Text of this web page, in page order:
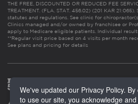
THE FREE, DISCOUNTED OR REDUCED FEE
TREATMENT. (FLA. STAT. 456.02) (201 KAR
statutes and regulations. See clinic for
Clinics managed and/or owned by franchisee or
apply to Medicare eligible patients. Individual
**Regular visit price based on 4 visits per month
See plans and pricing for details
We've updated our Privacy Policy. By
to use our site, you acknowledge